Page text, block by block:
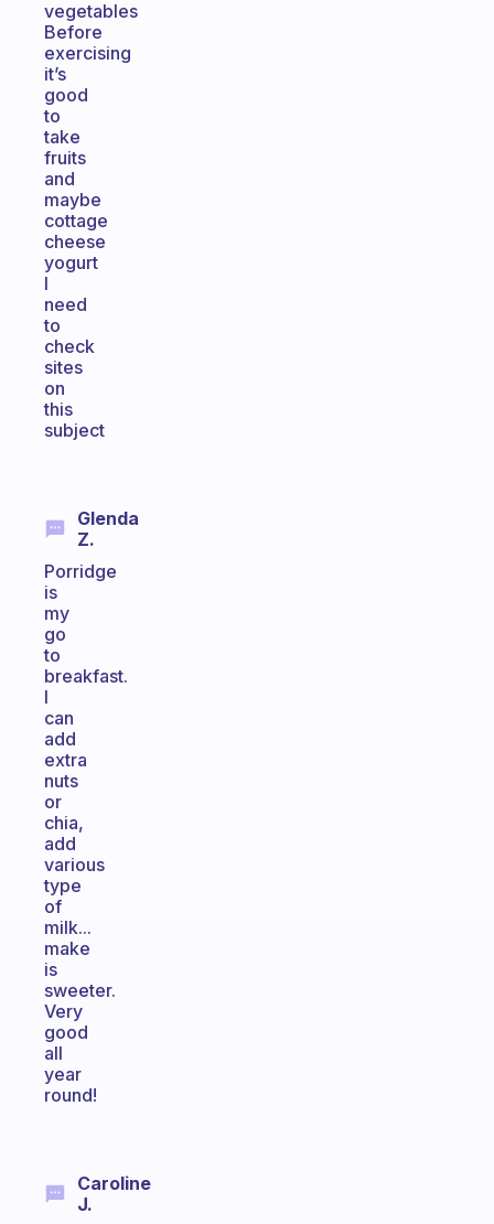
vegetables
Before
exercising
it’s
good
to
take
fruits
and
maybe
cottage
cheese
yogurt
I
need
to
check
sites
on
this
subject
Glenda
Z.
Porridge
is
my
go
to
breakfast.
I
can
add
extra
nuts
or
chia,
add
various
type
of
milk...
make
is
sweeter.
Very
good
all
year
round!
Caroline
J.